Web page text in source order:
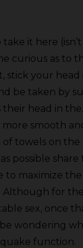
take it here
curious as to
stick your head
be taken by
their head in
smooth
towels on the
possible
to maximize
Although for
sex, once
wondering
function.